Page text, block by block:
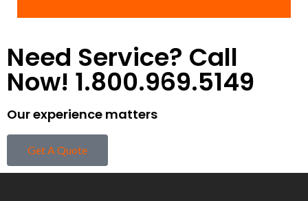
Need Service? Call
Now! 1.800.969.5149
Our experience matters
Get A Quote